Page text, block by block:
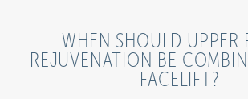
WHEN SHOULD UPPER
REJUVENATION BE
FACELIFT?